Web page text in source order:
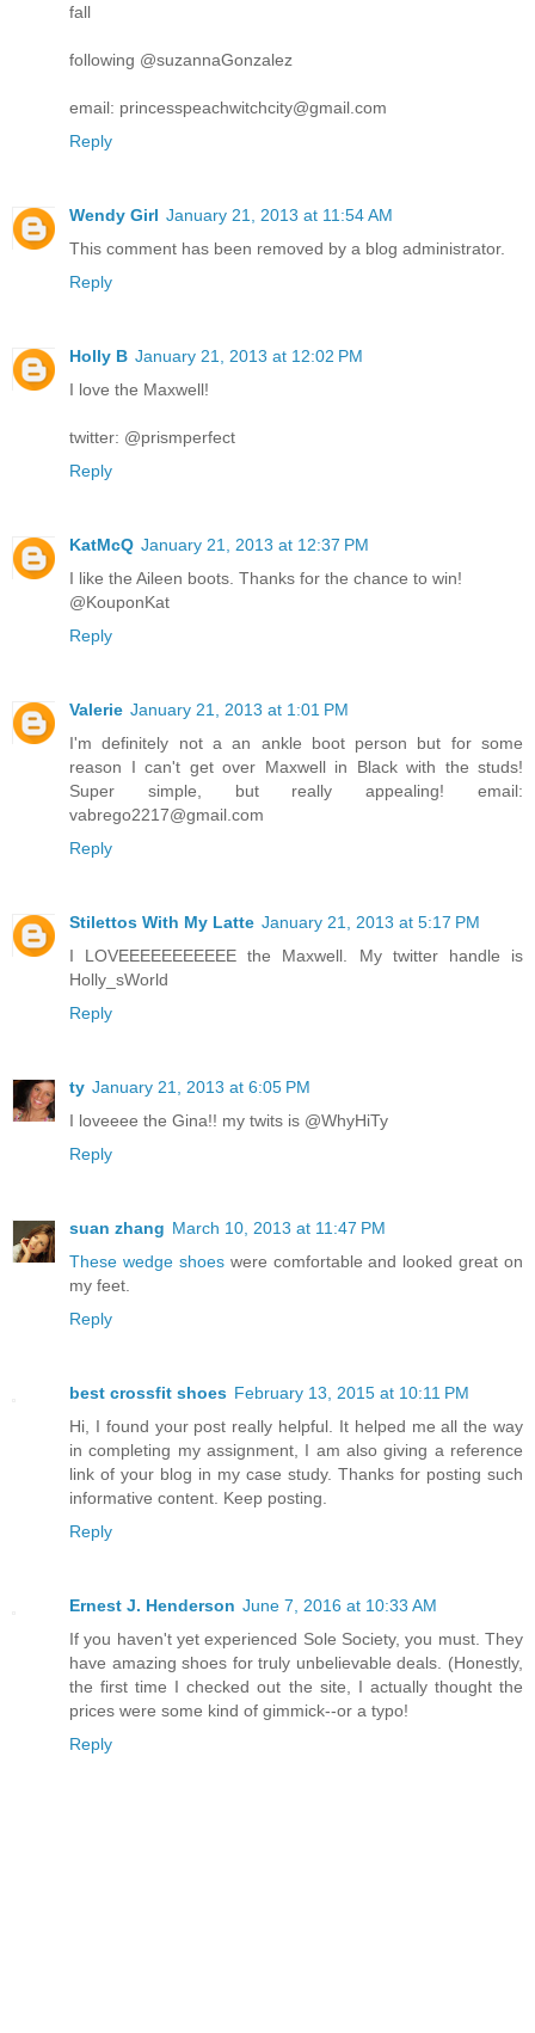
fall
following @suzannaGonzalez
email: princesspeachwitchcity@gmail.com
Reply
Wendy Girl January 21, 2013 at 11:54 AM
This comment has been removed by a blog administrator.
Reply
Holly B January 21, 2013 at 12:02 PM
I love the Maxwell!
twitter: @prismperfect
Reply
KatMcQ January 21, 2013 at 12:37 PM
I like the Aileen boots. Thanks for the chance to win!
@KouponKat
Reply
Valerie January 21, 2013 at 1:01 PM
I'm definitely not a an ankle boot person but for some
reason I can't get over Maxwell in Black with the studs!
Super simple, but really appealing! email:
vabrego2217@gmail.com
Reply
Stilettos With My Latte January 21, 2013 at 5:17 PM
I LOVEEEEEEEEEEE the Maxwell. My twitter handle is
Holly_sWorld
Reply
ty January 21, 2013 at 6:05 PM
I loveeee the Gina!! my twits is @WhyHiTy
Reply
suan zhang March 10, 2013 at 11:47 PM
These wedge shoeswere comfortable and looked great on
my feet.
Reply
best crossfit shoes February 13, 2015 at 10:11 PM
Hi, I found your post really helpful. It helped me all the way
in completing my assignment, I am also giving a reference
link of your blog in my case study. Thanks for posting such
informative content. Keep posting.
Reply
Ernest J. Henderson June 7, 2016 at 10:33 AM
If you haven't yet experienced Sole Society, you must. They
have amazing shoes for truly unbelievable deals. (Honestly,
the first time I checked out the site, I actually thought the
prices were some kind of gimmick--or a typo!
Reply